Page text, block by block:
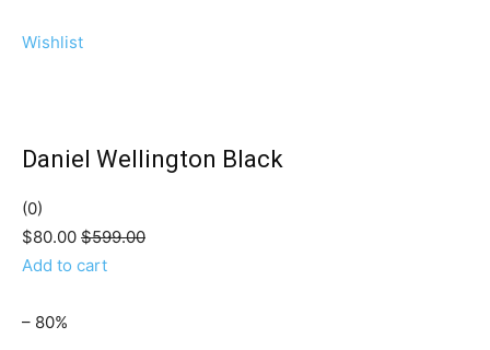
Wishlist
Daniel Wellington Black
(0)
$80.00 $599.00
Add to cart
– 80%